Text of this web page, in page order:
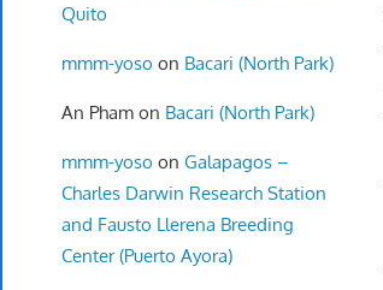
Quito
mmm-yoso on Bacari (North Park)
An Phamon Bacari (North Park)
mmm-yoso on Galapagos –
Charles Darwin Research Station
and Fausto Llerena Breeding
Center (Puerto Ayora)